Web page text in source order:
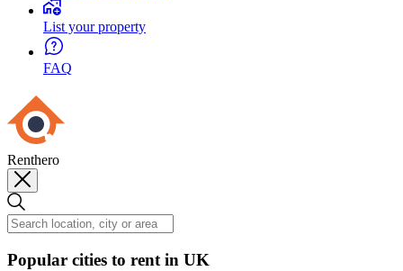
List your property
FAQ
Renthero
Popular cities to rent in UK